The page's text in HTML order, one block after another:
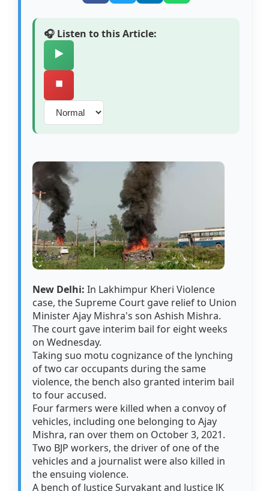
🎧 Listen to this Article:
▶️
⏹️
New Delhi: In Lakhimpur Kheri Violence
case, the Supreme Court gave relief to Union
Minister Ajay Mishra's son Ashish Mishra.
The court gave interim bail for eight weeks
on Wednesday.
Taking suo motu cognizance of the lynching
of two car occupants during the same
violence, the bench also granted interim bail
to four accused.
Four farmers were killed when a convoy of
vehicles, including one belonging to Ajay
Mishra, ran over them on October 3, 2021.
Two BJP workers, the driver of one of the
vehicles and a journalist were also killed in
the ensuing violence.
A bench of Justice Suryakant and Justice JK